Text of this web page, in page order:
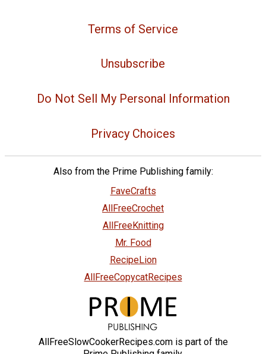
Terms of Service
Unsubscribe
Do Not Sell My Personal Information
Privacy Choices
Also from the Prime Publishing family:
FaveCrafts
AllFreeCrochet
AllFreeKnitting
Mr. Food
RecipeLion
AllFreeCopycatRecipes
AllFreeSlowCookerRecipes.com is part of the